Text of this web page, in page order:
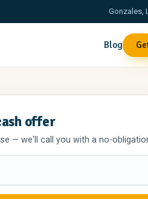
Gonzales,
Blog
offer
— we'll call you with a no-